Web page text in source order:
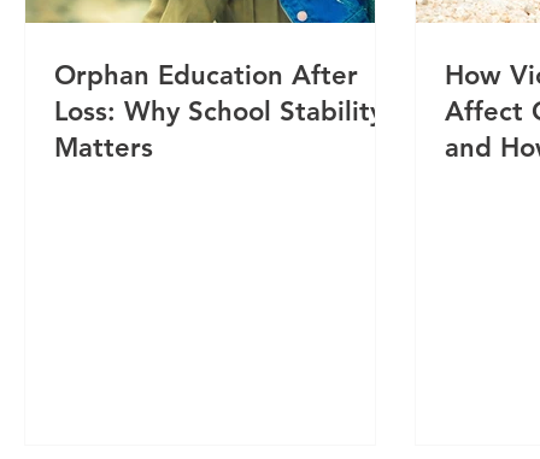
Orphan Education After
Loss: Why School Stability
Matters
How
Affect
and